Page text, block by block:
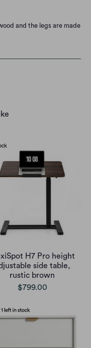
and the legs are made
H7 Pro height
side table,
rustic brown
$799.00